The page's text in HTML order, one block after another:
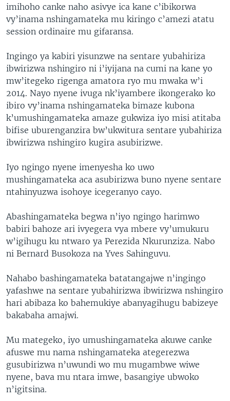
imihoho canke naho asivye ica kane c’ibikorwa
vy’inama nshingamateka mu kiringo c’amezi atatu
session ordinaire mu gifaransa.
Ingingo ya kabiri yisunzwe na sentare yubahiriza
ibwirizwa nshingiro ni i’iyijana na cumi na kane yo
mw’itegeko rigenga amatora ryo mu mwaka w’i
2014. Nayo nyene ivuga nk’iyambere ikongerako ko
ibiro vy’inama nshingamateka bimaze kubona
k’umushingamateka amaze gukwiza iyo misi atitaba
bifise uburenganzira bw’ukwitura sentare yubahiriza
ibwirizwa nshingiro kugira asubirizwe.
Iyo ngingo nyene imenyesha ko uwo
mushingamateka aca asubirizwa buno nyene sentare
ntahinyuzwa isohoye icegeranyo cayo.
Abashingamateka begwa n’iyo ngingo harimwo
babiri bahoze ari ivyegera vya mbere vy’umukuru
w’igihugu ku ntwaro ya Perezida Nkurunziza. Nabo
ni Bernard Busokoza na Yves Sahinguvu.
Nahabo bashingamateka batatangajwe n’ingingo
yafashwe na sentare yubahirizwa ibwirizwa nshingiro
hari abibaza ko bahemukiye abanyagihugu babizeye
bakabaha amajwi.
Mu mategeko, iyo umushingamateka akuwe canke
afuswe mu nama nshingamateka ategerezwa
gusubirizwa n’uwundi wo mu mugambwe wiwe
nyene, bava mu ntara imwe, basangiye ubwoko
n’igitsina.